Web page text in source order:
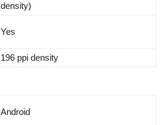
density)
Yes
196 ppi density
Android